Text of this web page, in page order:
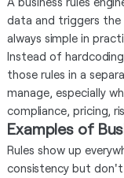
data and triggers the
always simple in
Instead of
those rules in a
manage, especially
compliance, pricing,
Examples of
Rules show up
consistency but